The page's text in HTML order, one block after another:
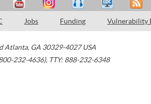
Jobs Funding Vulnerability
Atlanta, GA 30329-4027 USA
232-4636), TTY: 888-232-6348